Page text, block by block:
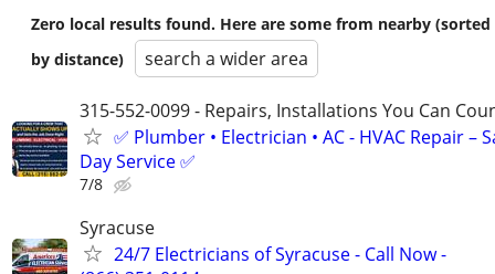
Zero local results found. Here are some from nearby (sorted
by distance)
search a wider area
315-552-0099 - Repairs, Installations You Can
✅ Plumber • Electrician • AC - HVAC Repair –
Day Service ✅
7/8
Syracuse
24/7 Electricians of Syracuse - Call Now -